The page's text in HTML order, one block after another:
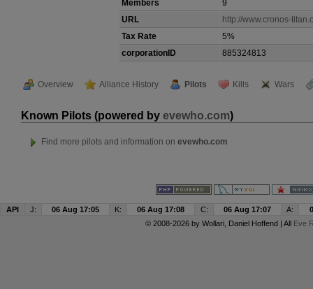
Members
9
URL
http://www.cronos-
Tax Rate
5%
corporationID
885324813
Overview Alliance History Pilots Kills Wars
Known Pilots (powered by evewho.com)
Find more pilots and information on evewho.com
API J: 06 Aug 17:05 K: 06 Aug 17:08 C: 06 Aug 17:07 A:
© 2008-2026 by Wollari, Daniel Hoffend | All Eve